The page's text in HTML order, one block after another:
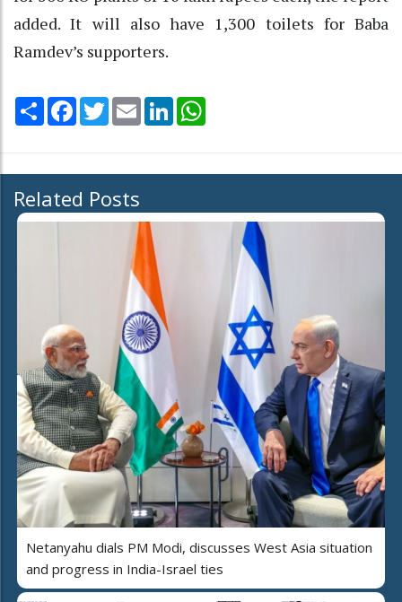
added. It will also have 1,300 toilets for Baba
Ramdev’s supporters.
Share Facebook
TwitterEmail LinkedIn
Related Posts
Netanyahu dials PM Modi, discusses West Asia situation
and progress in India-Israel ties